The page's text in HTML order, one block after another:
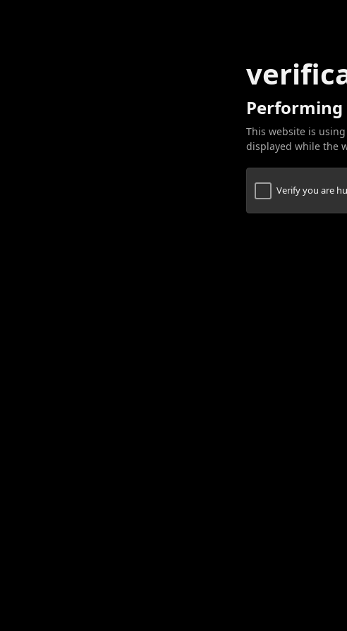
This website is
displayed while the
Verify you are